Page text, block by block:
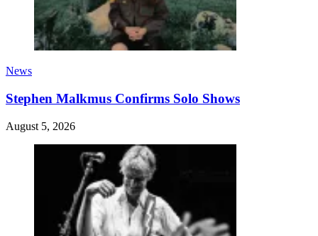
News
Stephen Malkmus Confirms Solo Shows
August 5, 2026